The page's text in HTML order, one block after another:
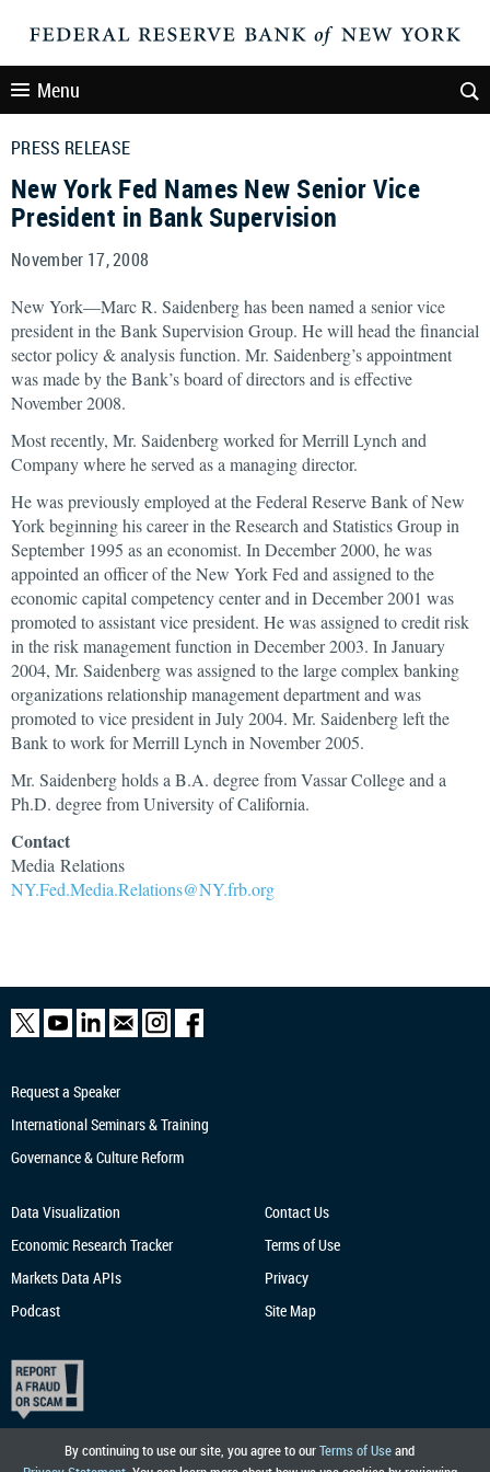
Menu
PRESS RELEASE
New York Fed Names New Senior Vice
President in Bank Supervision
November 17, 2008
New York—Marc R. Saidenberg has been named a senior vice
president in the Bank Supervision Group. He will head the financial
sector policy & analysis function. Mr. Saidenberg’s appointment
was made by the Bank’s board of directors and is effective
November 2008.
Most recently, Mr. Saidenberg worked for Merrill Lynch and
Company where he served as a managing director.
He was previously employed at the Federal Reserve Bank of New
York beginning his career in the Research and Statistics Group in
September 1995 as an economist. In December 2000, he was
appointed an officer of the New York Fed and assigned to the
economic capital competency center and in December 2001 was
promoted to assistant vice president. He was assigned to credit risk
in the risk management function in December 2003. In January
2004, Mr. Saidenberg was assigned to the large complex banking
organizations relationship management department and was
promoted to vice president in July 2004. Mr. Saidenberg left the
Bank to work for Merrill Lynch in November 2005.
Mr. Saidenberg holds a B.A. degree from Vassar College and a
Ph.D. degree from University of California.
Contact
Media Relations
NY.Fed.Media.Relations@NY.frb.org
By continuing to use our site, you agree to ourTerms of Useand
Request a Speaker
International Seminars & Training
Governance & Culture Reform
Data Visualization
Economic Research Tracker
Markets Data APIs
Podcast
Contact Us
Terms of Use
Privacy
Site Map